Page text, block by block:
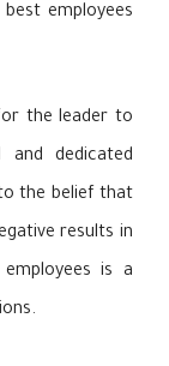
employees
the leader to
dedicated
the belief that
results in
is a